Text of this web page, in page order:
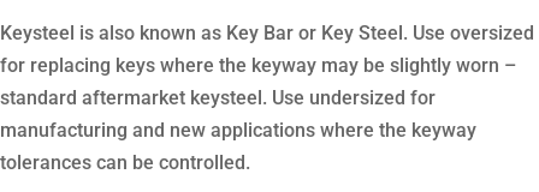
Keysteel is also known as Key Bar or Key Steel. Use oversized
for replacing keys where the keyway may be slightly worn –
standard aftermarket keysteel. Use undersized for
manufacturing and new applications where the keyway
tolerances can be controlled.